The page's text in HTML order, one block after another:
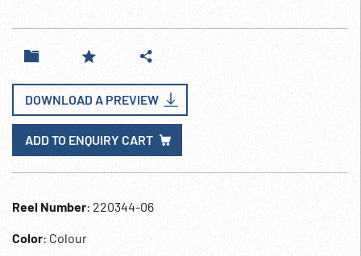
DOWNLOAD A PREVIEW
ADD TO ENQUIRY CART
Reel Number: 220344-06
Color: Colour